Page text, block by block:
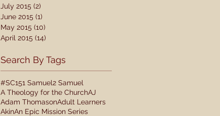
July 2015 (2)
June 2015 (1)
May 2015 (10)
April 2015 (14)
Search By Tags
#SC151 Samuel2 Samuel
A Theology for the ChurchAJ
Adam ThomasonAdult Learners
AkinAn Epic Mission Series